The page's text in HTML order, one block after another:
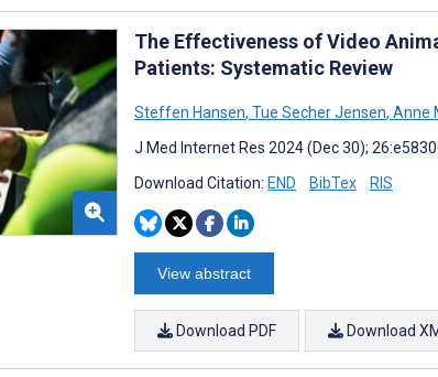
The Effectiveness of Video
Patients: Systematic Review
Steffen Hansen, Tue Secher Jensen, Anne
J Med Internet Res 2024 (Dec 30);
Download Citation: END BibTex RIS
View abstract
Download PDF Download